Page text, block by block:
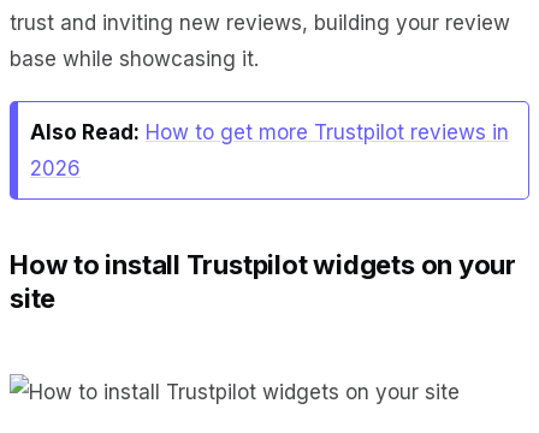
trust and inviting new reviews, building your review
base while showcasing it.
Also Read: How to get more Trustpilot reviews in
2026
How to install Trustpilot widgets on your
site